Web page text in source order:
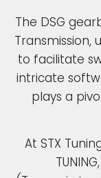
The DSG
Transmission,
to facilitate
intricate
plays a
At STX